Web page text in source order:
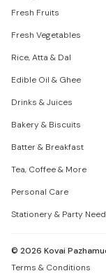
Fresh Fruits
Fresh Vegetables
Rice, Atta & Dal
Edible Oil & Ghee
Drinks & Juices
Bakery & Biscuits
Batter & Breakfast
Tea, Coffee & More
Personal Care
Stationery & Party
© 2026 Kovai
Terms & Conditions